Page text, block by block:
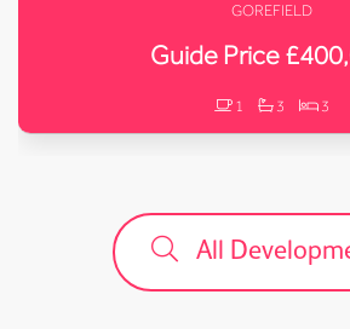
GOREFIELD
Guide Price
1 3 3
All